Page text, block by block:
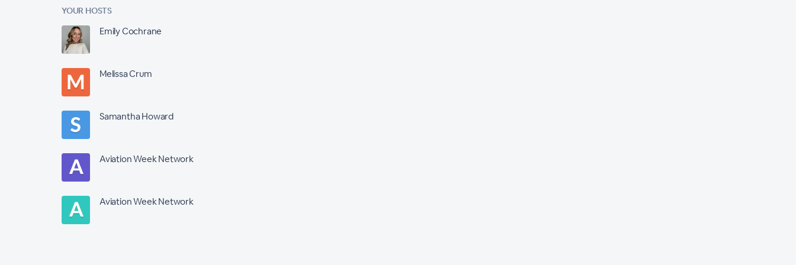
YOUR HOSTS
Emily Cochrane
Melissa Crum
Samantha Howard
Aviation Week Network
Aviation Week Network